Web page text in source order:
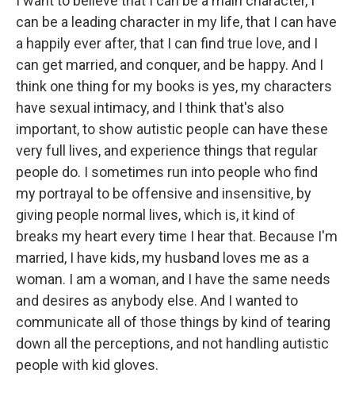
can be a leading character in my life, that I can have
a happily ever after, that I can find true love, and I
can get married, and conquer, and be happy. And I
think one thing for my books is yes, my characters
have sexual intimacy, and I think that's also
important, to show autistic people can have these
very full lives, and experience things that regular
people do. I sometimes run into people who find
my portrayal to be offensive and insensitive, by
giving people normal lives, which is, it kind of
breaks my heart every time I hear that. Because I'm
married, I have kids, my husband loves me as a
woman. I am a woman, and I have the same needs
and desires as anybody else. And I wanted to
communicate all of those things by kind of tearing
down all the perceptions, and not handling autistic
people with kid gloves.